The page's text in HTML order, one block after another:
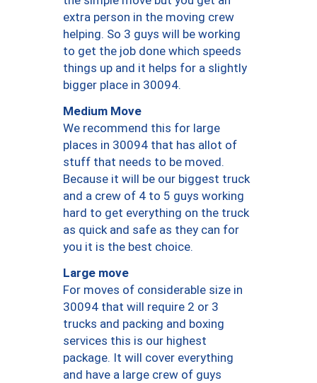
extra person in the moving crew
helping. So 3 guys will be working
to get the job done which speeds
things up and it helps for a slightly
bigger place in 30094.
Medium Move
We recommend this for large
places in 30094 that has allot of
stuff that needs to be moved.
Because it will be our biggest truck
and a crew of 4 to 5 guys working
hard to get everything on the truck
as quick and safe as they can for
you it is the best choice.
Large move
For moves of considerable size in
30094 that will require 2 or 3
trucks and packing and boxing
services this is our highest
package. It will cover everything
and have a large crew of guys